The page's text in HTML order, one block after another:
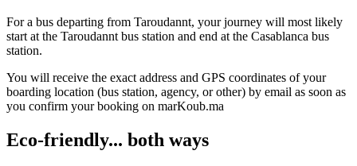
For a bus departing from Taroudannt, your journey will most likely
start at the Taroudannt bus station and end at the Casablanca bus
station.
You will receive the exact address and GPS coordinates of your
boarding location (bus station, agency, or other) by email as soon as
you confirm your booking on marKoub.ma
Eco-friendly... both ways